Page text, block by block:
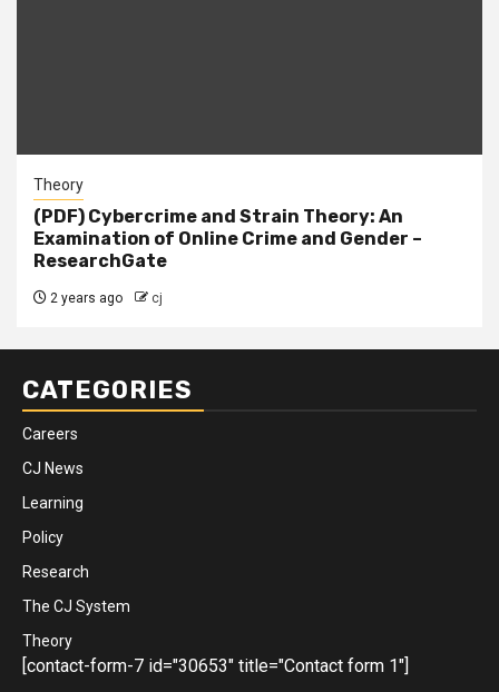
Theory
(PDF) Cybercrime and Strain Theory: An
Examination of Online Crime and Gender –
ResearchGate
2 years ago cj
CATEGORIES
Careers
CJ News
Learning
Policy
Research
The CJ System
Theory
[contact-form-7 id="30653" title="Contact form 1"]